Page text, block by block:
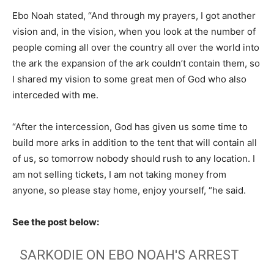
Ebo Noah stated, “And through my prayers, I got another
vision and, in the vision, when you look at the number of
people coming all over the country all over the world into
the ark the expansion of the ark couldn’t contain them, so
I shared my vision to some great men of God who also
interceded with me.
“After the intercession, God has given us some time to
build more arks in addition to the tent that will contain all
of us, so tomorrow nobody should rush to any location. I
am not selling tickets, I am not taking money from
anyone, so please stay home, enjoy yourself, “he said.
See the post below:
SARKODIE ON EBO NOAH'S ARREST